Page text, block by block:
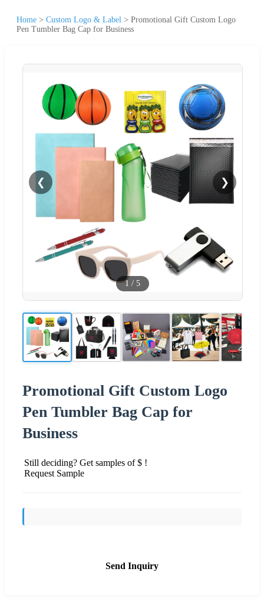
Home > Custom Logo & Label > Promotional Gift Custom Logo
Pen Tumbler Bag Cap for Business
❮ ❯
1 / 5
Promotional Gift Custom Logo
Pen Tumbler Bag Cap for
Business
Still deciding? Get samples of $ !
Request Sample
Send Inquiry